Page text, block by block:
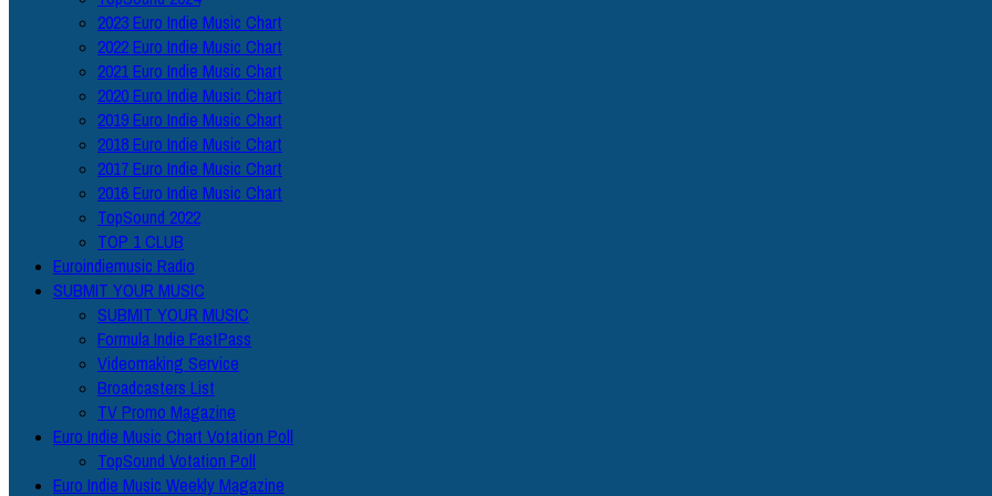
2023 Euro Indie Music Chart
2022 Euro Indie Music Chart
2021 Euro Indie Music Chart
2020 Euro Indie Music Chart
2019 Euro Indie Music Chart
2018 Euro Indie Music Chart
2017 Euro Indie Music Chart
2016 Euro Indie Music Chart
TopSound 2022
TOP 1 CLUB
Euroindiemusic Radio
SUBMIT YOUR MUSIC
SUBMIT YOUR MUSIC
Formula Indie FastPass
Videomaking Service
Broadcasters List
TV Promo Magazine
Euro Indie Music Chart Votation Poll
TopSound Votation Poll
Euro Indie Music Weekly Magazine